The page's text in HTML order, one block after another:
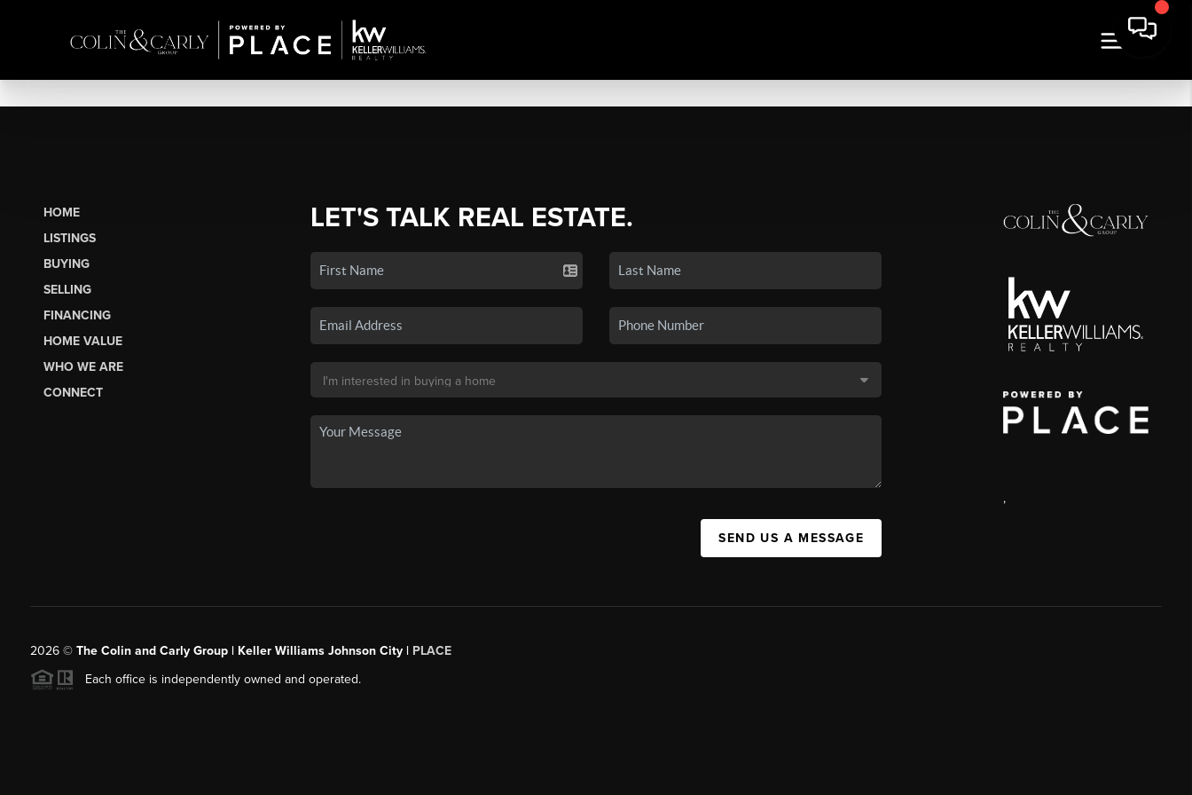
HOME
LISTINGS
BUYING
SELLING
FINANCING
HOME VALUE
WHO WE ARE
CONNECT
LET'S TALK REAL ESTATE.
SEND US A MESSAGE
,
2026© The Colin and Carly Group | Keller Williams Johnson City | PLACE
Each office is independently owned and operated.